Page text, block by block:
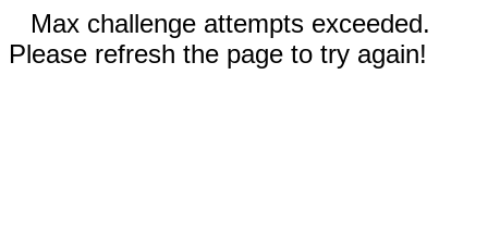
Max challenge attempts exceeded.
Please refresh the page to try again!